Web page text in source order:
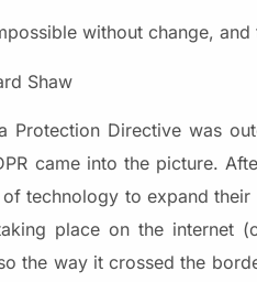
without change,
Shaw
Protection Directive was
came into the picture.
technology to expand
place on the internet
the way it crossed the